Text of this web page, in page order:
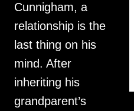
Cunnigham, a
relationship is the
last thing on his
mind. After
inheriting his
grandparent’s